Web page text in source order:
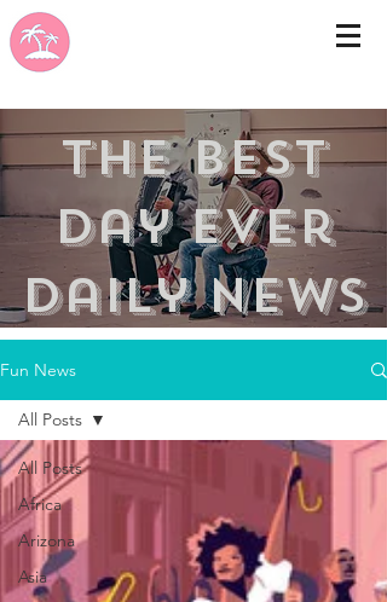
the best
day ever
Daily news
Fun News
All Posts
Africa
Arizona
Asia
All Posts